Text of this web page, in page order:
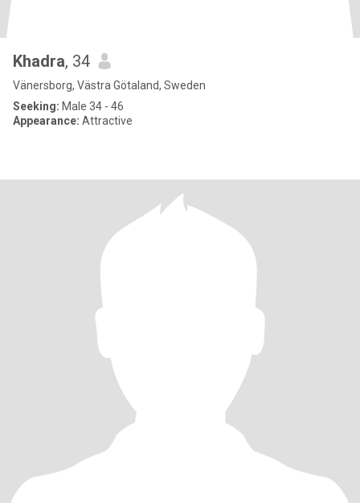
Khadra, 34
Vänersborg, Västra Götaland, Sweden
Seeking: Male 34 - 46
Appearance: Attractive